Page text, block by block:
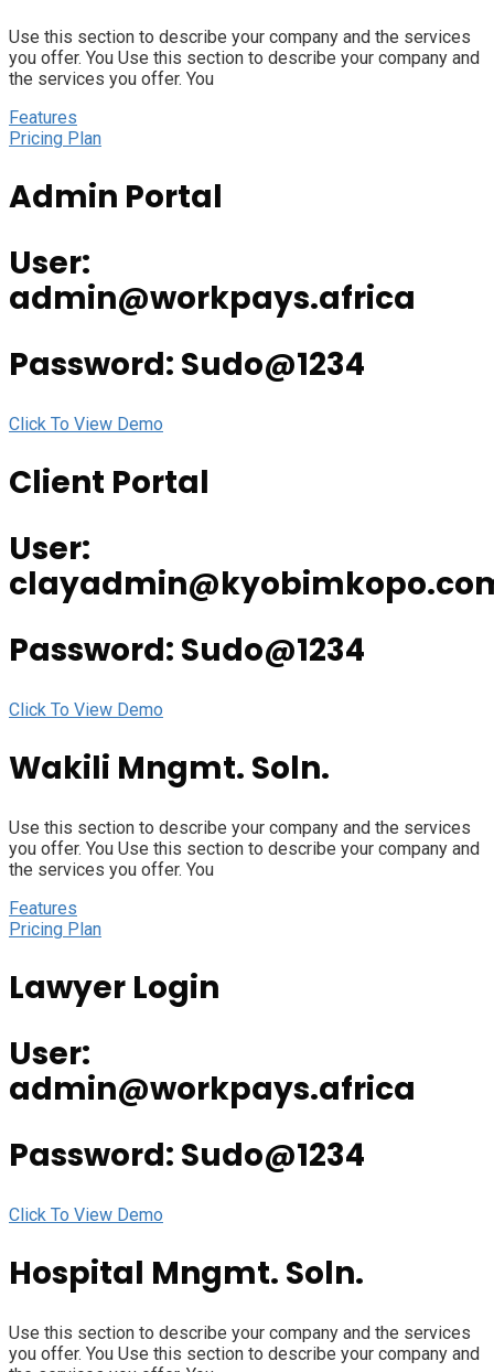
Use this section to describe your company and the services
you offer. You Use this section to describe your company and
the services you offer. You
Features
Pricing Plan
Admin Portal
User:
admin@workpays.africa
Password: Sudo@1234
Click To View Demo
Client Portal
User:
Password: Sudo@1234
Click To View Demo
Wakili Mngmt. Soln.
Use this section to describe your company and the services
you offer. You Use this section to describe your company and
the services you offer. You
Features
Pricing Plan
Lawyer Login
User:
admin@workpays.africa
Password: Sudo@1234
Click To View Demo
Hospital Mngmt. Soln.
Use this section to describe your company and the services
you offer. You Use this section to describe your company and